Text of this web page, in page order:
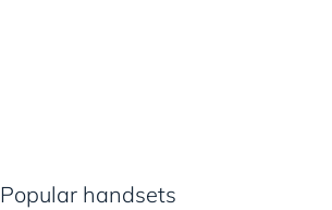
Popular handsets